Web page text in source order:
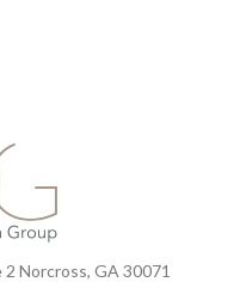
Norcross, GA 30071